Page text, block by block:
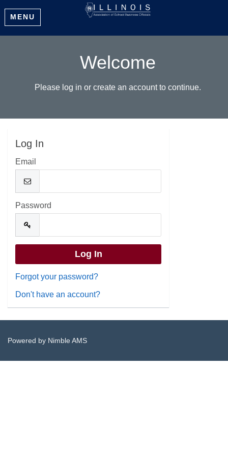
MENU
Welcome
Please log in or create an account to continue.
Log In
Email
Password
Forgot your password?
Don't have an account?
Powered by Nimble AMS